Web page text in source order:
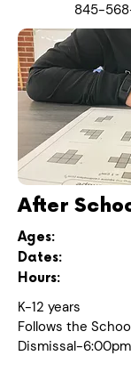
845-
After
Ages:
Dates:
Hours:
K-12 years
Follows the
Dismissal-6:00pm